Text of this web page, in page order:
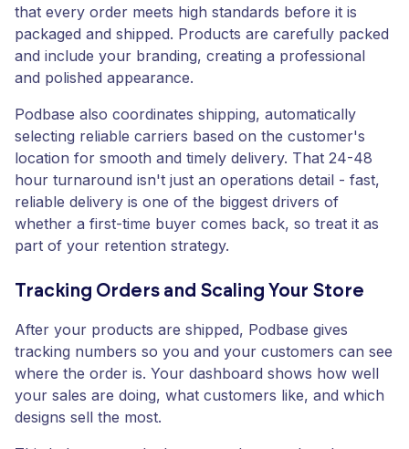
that every order meets high standards before it is
packaged and shipped. Products are carefully packed
and include your branding, creating a professional
and polished appearance.
Podbase also coordinates shipping, automatically
selecting reliable carriers based on the customer's
location for smooth and timely delivery. That 24-48
hour turnaround isn't just an operations detail - fast,
reliable delivery is one of the biggest drivers of
whether a first-time buyer comes back, so treat it as
part of your retention strategy.
Tracking Orders and Scaling Your Store
After your products are shipped, Podbase gives
tracking numbers so you and your customers can see
where the order is. Your dashboard shows how well
your sales are doing, what customers like, and which
designs sell the most.